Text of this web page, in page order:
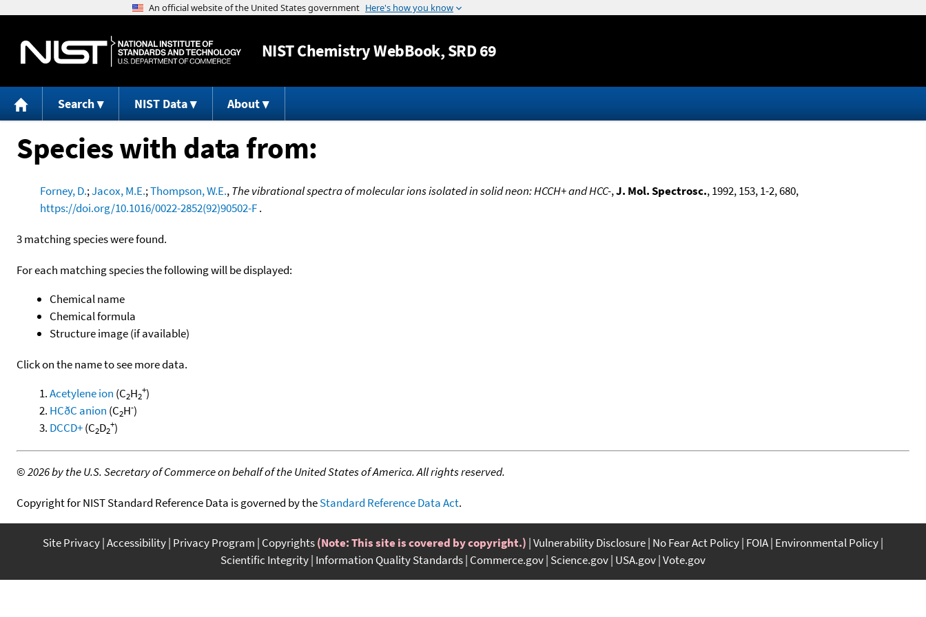
Jump to content
NISTChemistry WebBook, SRD 69
Search NIST Data About
Species with data from:
Forney, D.;Jacox, M.E.;Thompson, W.E.,The vibrational spectra of molecular ions isolated in solid neon: HCCH+ and HCC-,J. Mol. Spectrosc., 1992, 153, 1-2, 680,
https://doi.org/10.1016/0022-2852(92)90502-F.
3 matching species were found.
For each matching species the following will be displayed:
Chemical name
Chemical formula
Structure image (if available)
Click on the name to see more data.
Acetylene ion (C2H2
+)
HCðC anion (C2H-)
DCCD+(C2D2
+)
©2026 by the U.S. Secretary of Commerce on behalf of the United States of America. All rights reserved.
Copyright for NIST Standard Reference Data is governed by theStandard Reference Data Act.
Site Privacy Accessibility Privacy Program Copyrights(Note: This site is covered by copyright.) Vulnerability Disclosure No Fear Act Policy FOIA Environmental Policy
Scientific Integrity Information Quality Standards Commerce.gov Science.gov USA.gov Vote.gov